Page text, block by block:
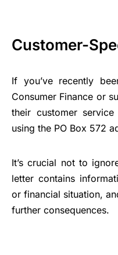
Customer-
If you’ve recently
Consumer Finance or
their customer
using the PO Box 572
It’s crucial not to
letter contains
or financial situation,
further consequences.